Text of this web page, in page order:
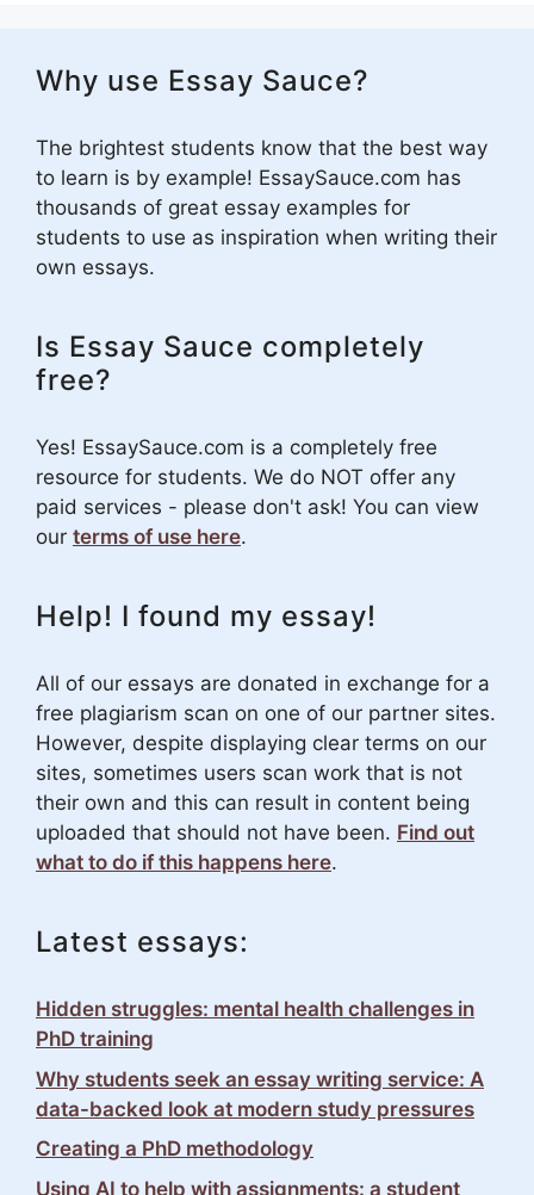
Why use Essay Sauce?
The brightest students know that the best way
to learn is by example! EssaySauce.com has
thousands of great essay examples for
students to use as inspiration when writing their
own essays.
Is Essay Sauce completely
free?
Yes! EssaySauce.com is a completely free
resource for students. We do NOT offer any
paid services - please don't ask! You can view
our terms of use here.
Help! I found my essay!
All of our essays are donated in exchange for a
free plagiarism scan on one of our partner sites.
However, despite displaying clear terms on our
sites, sometimes users scan work that is not
their own and this can result in content being
uploaded that should not have been. Find out
what to do if this happens here.
Latest essays:
Hidden struggles: mental health challenges in
PhD training
Why students seek an essay writing service: A
data-backed look at modern study pressures
Creating a PhD methodology
Using AI to help with assignments: a student